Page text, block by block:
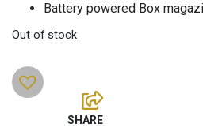
Battery powered Box
Out of stock